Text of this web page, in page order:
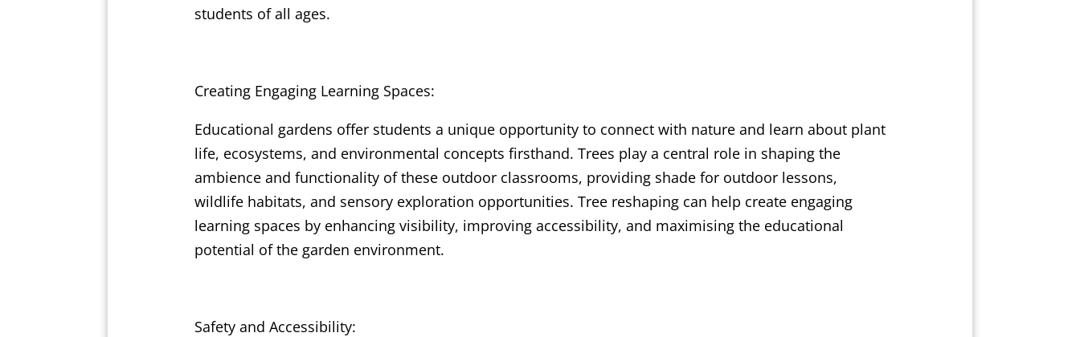
students of all ages.
Creating Engaging Learning Spaces:
Educational gardens offer students a unique opportunity to connect with nature and learn about plant
life, ecosystems, and environmental concepts firsthand. Trees play a central role in shaping the
ambience and functionality of these outdoor classrooms, providing shade for outdoor lessons,
wildlife habitats, and sensory exploration opportunities. Tree reshaping can help create engaging
learning spaces by enhancing visibility, improving accessibility, and maximising the educational
potential of the garden environment.
Safety and Accessibility: